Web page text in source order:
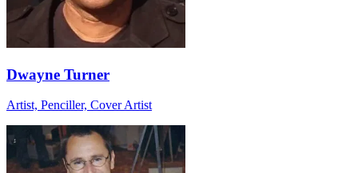
Dwayne Turner
Artist, Penciller, Cover Artist